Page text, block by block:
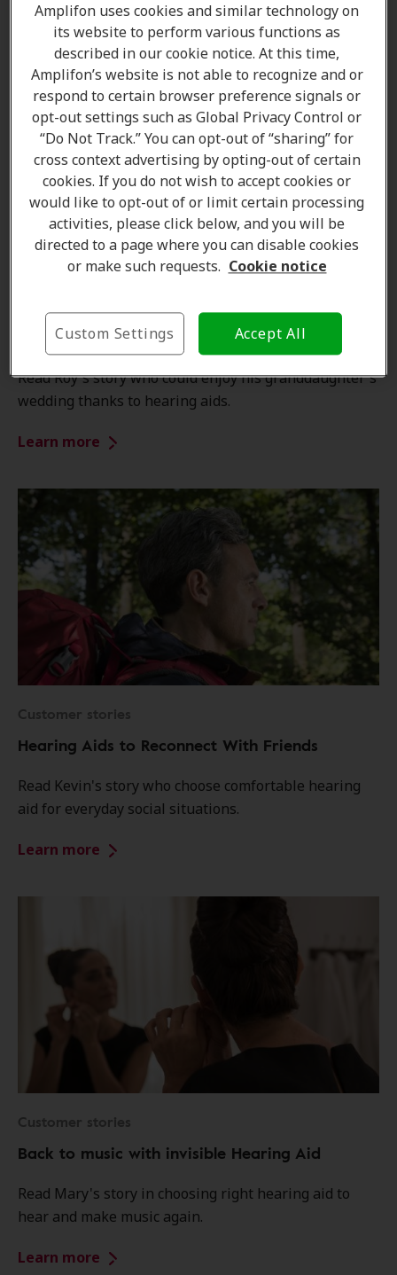
Learn more
New Hearing Aids to enjoy unique moments
Read Roy's story who could enjoy his granddaughter's
wedding thanks to hearing aids.
Learn more
Customer stories
Hearing Aids to Reconnect With Friends
Read Kevin's story who choose comfortable hearing
aid for everyday social situations.
Learn more
Customer stories
Back to music with invisible Hearing Aid
Read Mary's story in choosing right hearing aid to
hear and make music again.
Learn more
Amplifon uses cookies and similar technology on
its website to perform various functions as
described in our cookie notice. At this time,
Amplifon’s website is not able to recognize and or
respond to certain browser preference signals or
opt-out settings such as Global Privacy Control or
“Do Not Track.” You can opt-out of “sharing” for
cross context advertising by opting-out of certain
cookies. If you do not wish to accept cookies or
would like to opt-out of or limit certain processing
activities, please click below, and you will be
directed to a page where you can disable cookies
or make such requests. Cookie notice
Accept All
Custom Settings